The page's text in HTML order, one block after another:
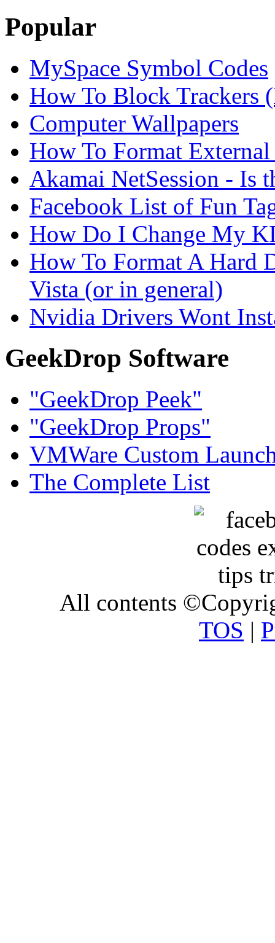
Popular
MySpace Symbol Codes
How To Block Trackers
Computer Wallpapers
How To Format
Akamai NetSession - Is
Facebook List of Fun
How Do I Change My
How To Format A Hard
Vista (or in general)
Nvidia Drivers Wont
GeekDrop Software
"GeekDrop Peek"
"GeekDrop Props"
VMWare Custom
The Complete List
All contents
TOS |